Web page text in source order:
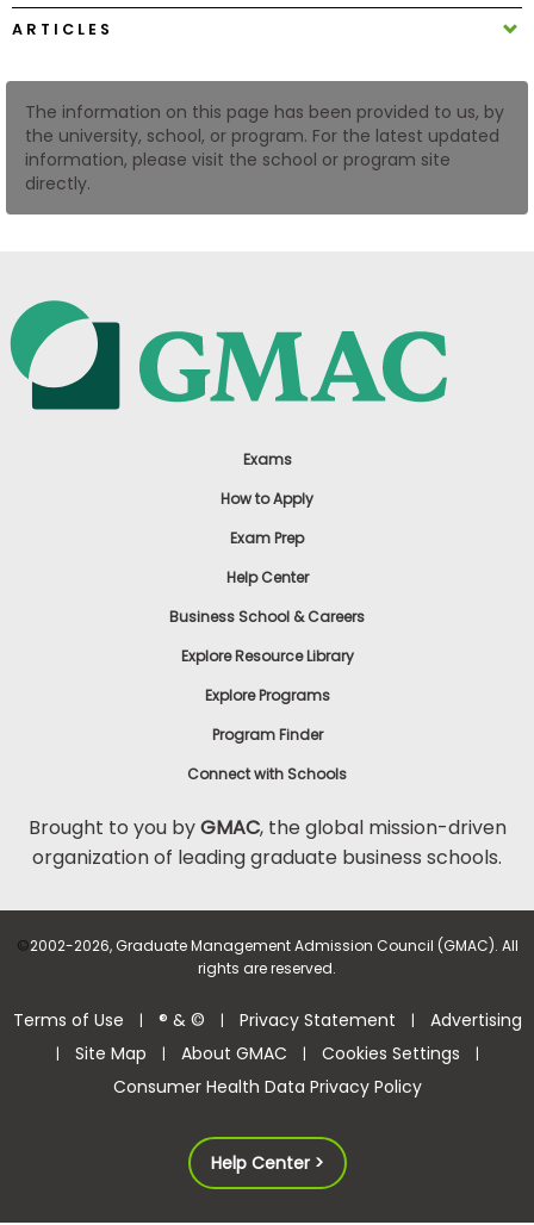
In
US
ARTICLES
The information on this page has been provided to us, by
the university, school, or program. For the latest updated
information, please visit the school or program site
directly.
Exams
How to Apply
Exam Prep
Help Center
Business School & Careers
Explore Resource Library
Explore Programs
Program Finder
Connect with Schools
Brought to you byGMAC, the global mission-driven
organization of leading graduate business schools.
©2002-2026, Graduate Management Admission Council (GMAC). All
rights are reserved.
Terms of Use | ® & © | Privacy Statement | Advertising
| Site Map | About GMAC | Cookies Settings |
Consumer Health Data Privacy Policy
Help Center >